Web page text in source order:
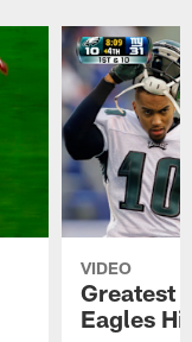
VIDEO
Greatest
Eagles